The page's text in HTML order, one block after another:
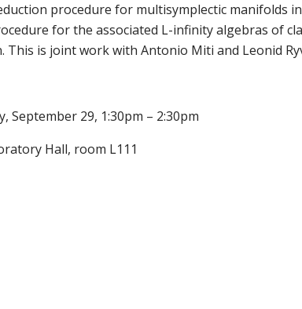
procedure for multisymplectic manifolds
for the associated L-infinity algebras of
This is joint work with Antonio Miti and Leonid
September 29, 1:30pm – 2:30pm
Hall, room L111